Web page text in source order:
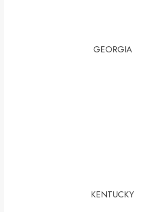
GEORGIA
KENTUCKY